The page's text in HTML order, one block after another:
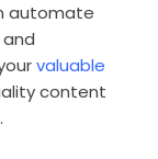
automate
valuable
content